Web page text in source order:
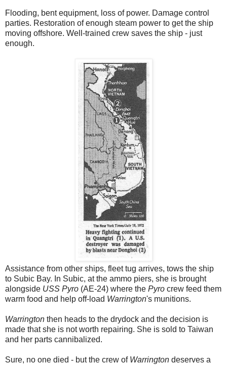
Flooding, bent equipment, loss of power. Damage control
parties. Restoration of enough steam power to get the ship
moving offshore. Well-trained crew saves the ship - just
enough.
Assistance from other ships, fleet tug arrives, tows the ship
to Subic Bay. In Subic, at the ammo piers, she is brought
alongside USS Pyro (AE-24) where the Pyro crew feed them
warm food and help off-load Warrington's munitions.
Warrington then heads to the drydock and the decision is
made that she is not worth repairing. She is sold to Taiwan
and her parts cannibalized.
Sure, no one died - but the crew of Warrington deserves a